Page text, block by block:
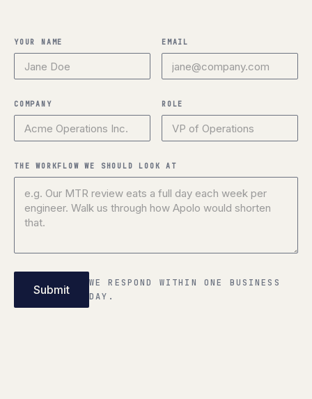
YOUR NAME EMAIL
COMPANY ROLE
THE WORKFLOW WE SHOULD LOOK AT
WE RESPOND WITHIN ONE BUSINESS
DAY.